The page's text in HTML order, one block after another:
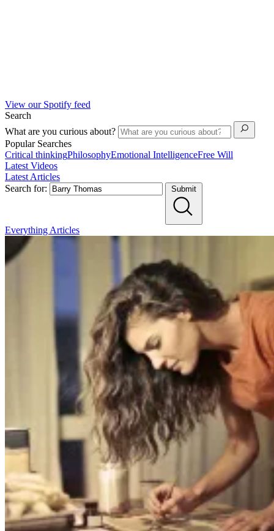
View our Spotify feed
Search
What are you curious about?
Popular Searches
Critical thinkingPhilosophyEmotional IntelligenceFree Will
Latest Videos
Latest Articles
Search for:
Submit
Everything Articles